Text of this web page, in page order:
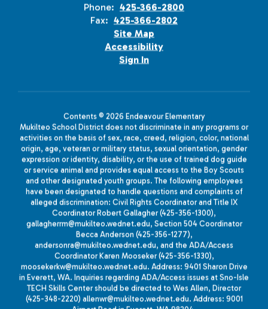
Phone: 425-366-2800
Fax: 425-366-2802
Site Map
Accessibility
Sign In
Contents © 2026 Endeavour Elementary
Mukilteo School District does not discriminate in any programs or
activities on the basis of sex, race, creed, religion, color, national
origin, age, veteran or military status, sexual orientation, gender
expression or identity, disability, or the use of trained dog guide
or service animal and provides equal access to the Boy Scouts
and other designated youth groups. The following employees
have been designated to handle questions and complaints of
alleged discrimination: Civil Rights Coordinator and Title IX
Coordinator Robert Gallagher (425-356-1300),
gallagherrm@mukilteo.wednet.edu, Section 504 Coordinator
Becca Anderson (425-356-1277),
andersonra@mukilteo.wednet.edu, and the ADA/Access
Coordinator Karen Mooseker (425-356-1330),
moosekerkw@mukilteo.wednet.edu. Address: 9401 Sharon Drive
in Everett, WA. Inquiries regarding ADA/Access issues at Sno-Isle
TECH Skills Center should be directed to Wes Allen, Director
(425-348-2220) allenwr@mukilteo.wednet.edu. Address: 9001